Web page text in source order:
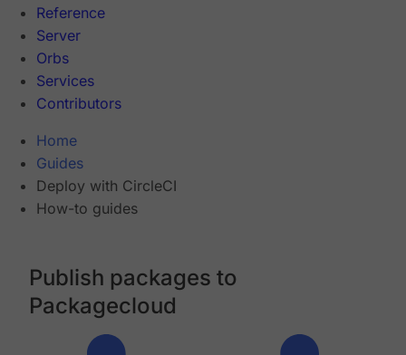
Reference
Server
Orbs
Services
Contributors
Home
Guides
Deploy with CircleCI
How-to guides
Publish packages to
Packagecloud